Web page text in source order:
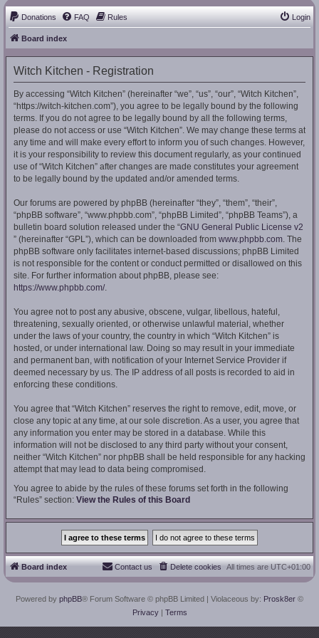
Donations FAQ Rules Login
Board index
Witch Kitchen - Registration
By accessing “Witch Kitchen” (hereinafter “we”, “us”, “our”, “Witch Kitchen”,
“https://witch-kitchen.com”), you agree to be legally bound by the following
terms. If you do not agree to be legally bound by all the following terms,
please do not access or use “Witch Kitchen”. We may change these terms at
any time and will make every effort to inform you of such changes. However,
it is your responsibility to review this document regularly, as your continued
use of “Witch Kitchen” after changes are made constitutes your agreement
to be legally bound by the updated and/or amended terms.
Our forums are powered by phpBB (hereinafter “they”, “them”, “their”,
“phpBB software”, “www.phpbb.com”, “phpBB Limited”, “phpBB Teams”), a
bulletin board solution released under the “GNU General Public License v2
” (hereinafter “GPL”), which can be downloaded from www.phpbb.com. The
phpBB software only facilitates internet-based discussions; phpBB Limited
is not responsible for the content or conduct permitted or disallowed on this
site. For further information about phpBB, please see:
https://www.phpbb.com/.
You agree not to post any abusive, obscene, vulgar, libellous, hateful,
threatening, sexually oriented, or otherwise unlawful material, whether
under the laws of your country, the country in which “Witch Kitchen” is
hosted, or under international law. Doing so may result in your immediate
and permanent ban, with notification of your Internet Service Provider if
deemed necessary by us. The IP address of all posts is recorded to aid in
enforcing these conditions.
You agree that “Witch Kitchen” reserves the right to remove, edit, move, or
close any topic at any time, at our sole discretion. As a user, you agree that
any information you enter may be stored in a database. While this
information will not be disclosed to any third party without your consent,
neither “Witch Kitchen” nor phpBB shall be held responsible for any hacking
attempt that may lead to data being compromised.
You agree to abide by the rules of these forums set forth in the following
“Rules” section: View the Rules of this Board
Board index All times are UTC+01:00
Delete cookies
Contact us
Powered by phpBB® Forum Software © phpBB Limited | Violaceous by: Prosk8er ©
Privacy| Terms